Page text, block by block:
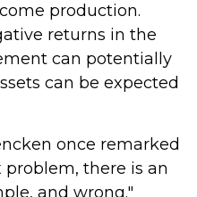
production.
returns in the
can potentially
can be expected
once remarked
there is an
and wrong."